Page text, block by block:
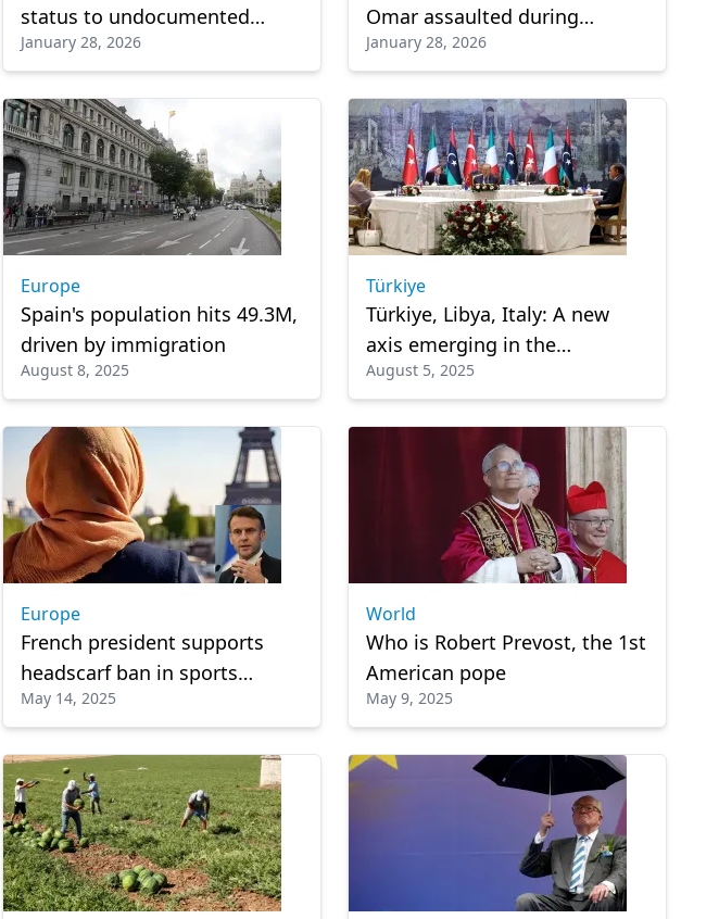
status to undocumented
migrants”
January 28, 2026
Omar assaulted during
Minneapolis town hall
meeting
January 28, 2026
Europe
Spain's population hits 49.3M,
driven by immigration
August 8, 2025
Türkiye
Türkiye, Libya, Italy: A new
axis emerging in the
Mediterranean?
August 5, 2025
Europe
French president supports
headscarf ban in sports
competitions
May 14, 2025
World
Who is Robert Prevost, the 1st
American pope
May 9, 2025